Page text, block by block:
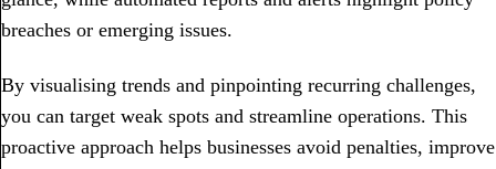
breaches or emerging issues.
By visualising trends and pinpointing recurring challenges,
you can target weak spots and streamline operations. This
proactive approach helps businesses avoid penalties, improve